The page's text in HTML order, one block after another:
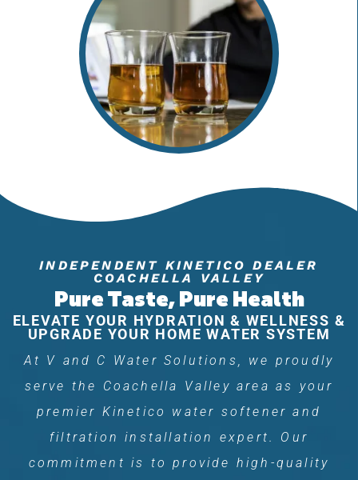
INDEPENDENT KINETICO DEALER
COACHELLA VALLEY
Pure Taste, Pure Health
ELEVATE YOUR HYDRATION & WELLNESS &
UPGRADE YOUR HOME WATER SYSTEM
At V and C Water Solutions, we proudly
serve the Coachella Valley area as your
premier Kinetico water softener and
filtration installation expert. Our
commitment is to provide high-quality